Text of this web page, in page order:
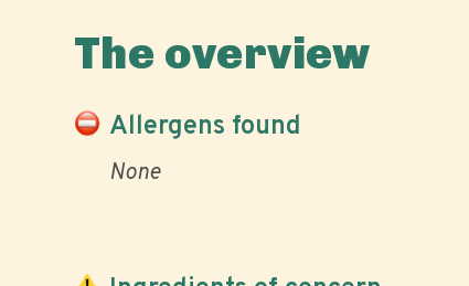
The overview
Allergens found
None